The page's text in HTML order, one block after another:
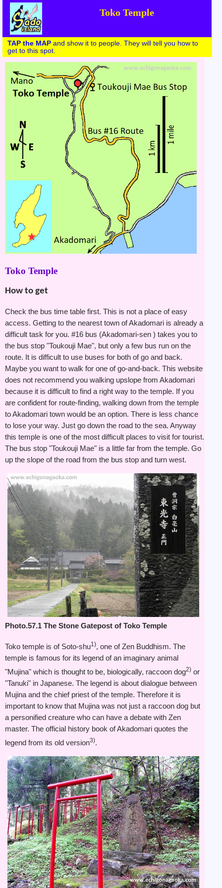
Toko Temple
TAP the MAP and show it to people. They will tell you how to
get to this spot.
Toko Temple
How to get
Check the bus time table first. This is not a place of easy
access. Getting to the nearest town of Akadomari is already a
difficult task for you. #16 bus (Akadomari-sen ) takes you to
the bus stop "Toukouji Mae", but only a few bus run on the
route. It is difficult to use buses for both of go and back.
Maybe you want to walk for one of go-and-back. This website
does not recommend you walking upslope from Akadomari
because it is difficult to find a right way to the temple. If you
are confident for route-finding, walking down from the temple
to Akadomari town would be an option. There is less chance
to lose your way. Just go down the road to the sea. Anyway
this temple is one of the most difficult places to visit for tourist.
The bus stop "Toukouji Mae" is a little far from the temple. Go
up the slope of the road from the bus stop and turn west.
Photo.57.1 The Stone Gatepost of Toko Temple
Toko temple is of Soto-shu1), one of Zen Buddhism. The
temple is famous for its legend of an imaginary animal
"Mujina" which is thought to be, biologically, raccoon dog2) or
"Tanuki" in Japanese. The legend is about dialogue between
Mujina and the chief priest of the temple. Therefore it is
important to know that Mujina was not just a raccoon dog but
a personified creature who can have a debate with Zen
master. The official history book of Akadomari quotes the
legend from its old version3).